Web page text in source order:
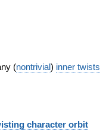
(nontrivial) inner twists
character orbit